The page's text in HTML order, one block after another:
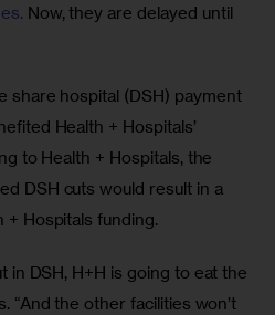
Now, they are delayed until
share hospital (DSH) payment
Health + Hospitals’
to Health + Hospitals, the
DSH cuts would result in a
+ Hospitals funding.
in DSH, H+H is going to eat the
“And the other facilities won’t